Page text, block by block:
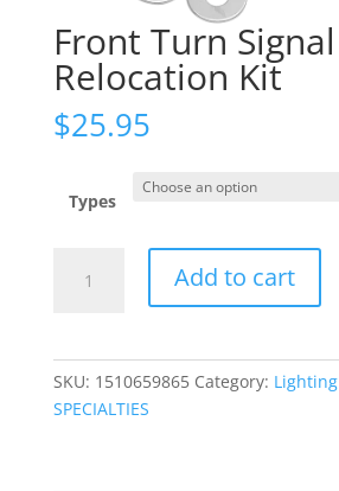
Front Turn Signal
Relocation Kit
$25.95
Types
Turn
Add to cart
SKU: 1510659865 Category: Lighting
SPECIALTIES